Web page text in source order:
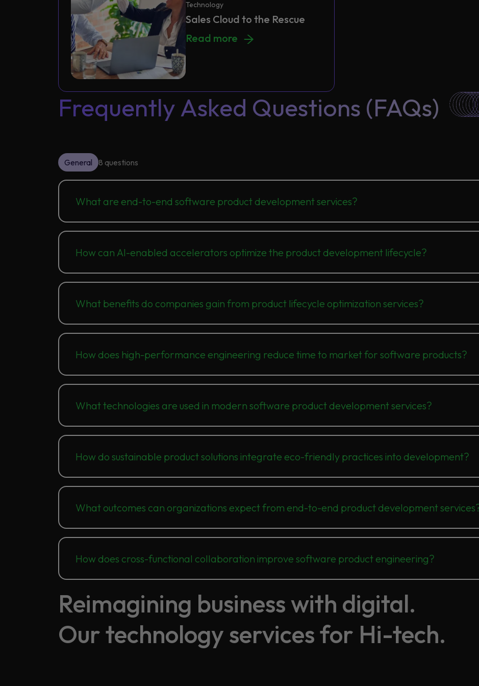
Technology
Sales Cloud to the Rescue
Sales Cloud to the Rescue
Read more
Frequently Asked Questions (FAQs)
General 8 questions
What are end-to-end software product development services?
How can AI-enabled accelerators optimize the product development lifecycle?
What benefits do companies gain from product lifecycle optimization services?
How does high-performance engineering reduce time to market for software products?
What technologies are used in modern software product development services?
How do sustainable product solutions integrate eco-friendly practices into development?
What outcomes can organizations expect from end-to-end product development
How does cross-functional collaboration improve software product engineering?
Reimagining business with digital.
Our technology services for Hi-tech.